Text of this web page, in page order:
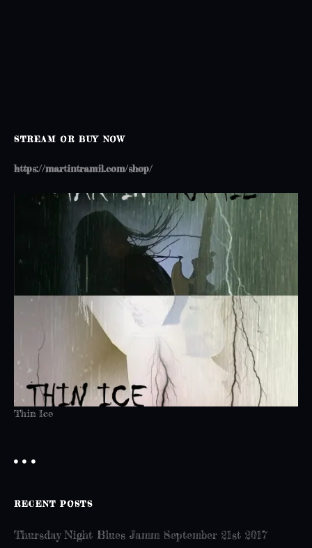
STREAM OR BUY NOW
https://martintramil.com/shop/
Thin Ice
RECENT POSTS
Thursday Night Blues Jamm September 21st 2017